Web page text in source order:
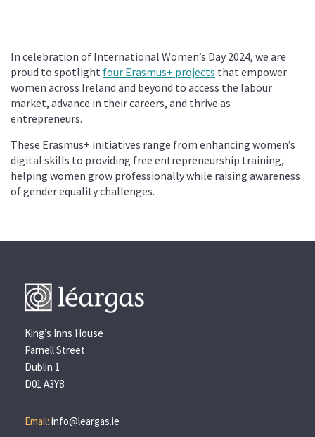
In celebration of International Women’s Day 2024, we are
proud to spotlight four Erasmus+ projects that empower
women across Ireland and beyond to access the labour
market, advance in their careers, and thrive as
entrepreneurs.
These Erasmus+ initiatives range from enhancing women’s
digital skills to providing free entrepreneurship training,
helping women grow professionally while raising awareness
of gender equality challenges.
King’s Inns House
Parnell Street
Dublin 1
D01 A3Y8
Email:info@leargas.ie